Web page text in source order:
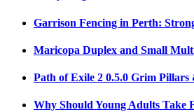
Garrison Fencing in Perth:
Maricopa Duplex and Small
Path of Exile 2 0.5.0 Grim
Why Should Young Adults Take